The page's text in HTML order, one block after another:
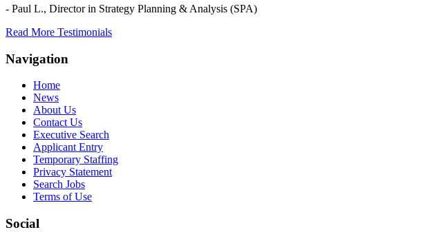
- Paul L., Director in Strategy Planning & Analysis (SPA)
Read More Testimonials
Navigation
Home
News
About Us
Contact Us
Executive Search
Applicant Entry
Temporary Staffing
Privacy Statement
Search Jobs
Terms of Use
Social